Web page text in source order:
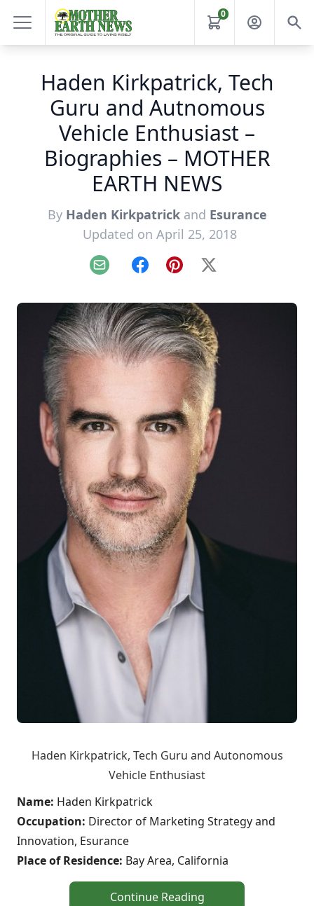
0
Haden Kirkpatrick, Tech
Guru and Autnomous
Vehicle Enthusiast –
Biographies – MOTHER
EARTH NEWS
By Haden Kirkpatrickand Esurance
Updated on April 25, 2018
Email FacebookPinterest
X
Haden Kirkpatrick, Tech Guru and Autonomous
Vehicle Enthusiast
Name: Haden Kirkpatrick
Occupation: Director of Marketing Strategy and
Innovation, Esurance
Place of Residence: Bay Area, California
Continue Reading